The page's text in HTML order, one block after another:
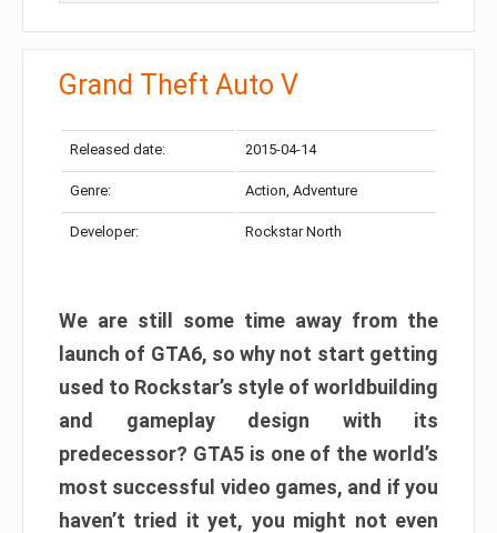
Grand Theft Auto V
Released date: 2015-04-14
Genre: Action, Adventure
Developer: Rockstar North
We are still some time away from the
launch of GTA6, so why not start getting
used to Rockstar’s style of worldbuilding
and gameplay design with its
predecessor? GTA5 is one of the world’s
most successful video games, and if you
haven’t tried it yet, you might not even